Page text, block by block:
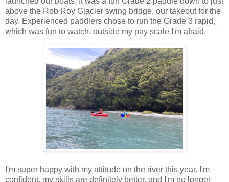
above the Rob Roy Glacier swing bridge, our takeout for the
day. Experienced paddlers chose to run the Grade 3 rapid,
which was fun to watch, outside my pay scale I'm afraid.
I'm super happy with my attitude on the river this year. I'm
confident, my skills are definitely better, and I'm no longer